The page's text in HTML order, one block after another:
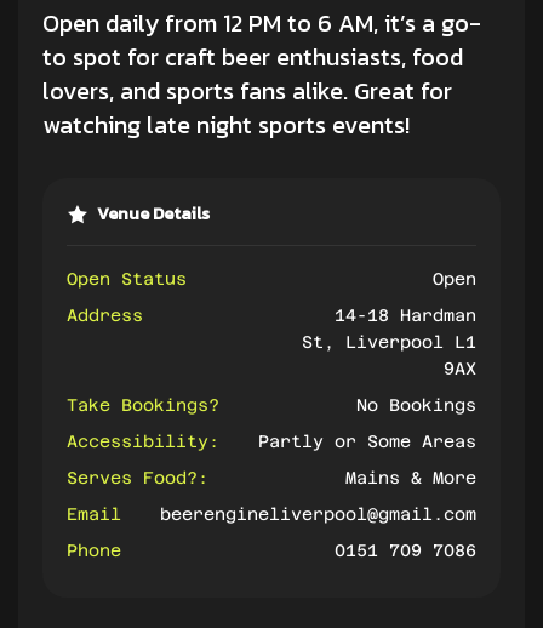
Open daily from 12 PM to 6 AM, it’s a go-
to spot for craft beer enthusiasts, food
lovers, and sports fans alike. Great for
watching late night sports events!
Venue Details
Open Status
Open
Address
14-18 Hardman
St, Liverpool L1
9AX
Take Bookings?
No Bookings
Accessibility:
Partly or Some Areas
Serves Food?:
Mains & More
Email
beerengineliverpool@gmail.com
Phone
0151 709 7086